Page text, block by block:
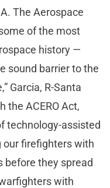
The Aerospace
of the most
history —
sound barrier to the
Garcia, R-Santa
the ACERO Act,
technology-assisted
our firefighters with
before they spread
with